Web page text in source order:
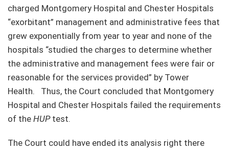
charged Montgomery Hospital and Chester Hospitals
“exorbitant” management and administrative fees that
grew exponentially from year to year and none of the
hospitals “studied the charges to determine whether
the administrative and management fees were fair or
reasonable for the services provided” by Tower
Health. Thus, the Court concluded that Montgomery
Hospital and Chester Hospitals failed the requirements
of the HUPtest.
The Court could have ended its analysis right there